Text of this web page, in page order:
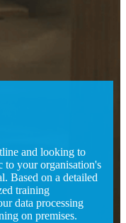
and looking to
to your organisation's
Based on a detailed
training
data processing
on premises.